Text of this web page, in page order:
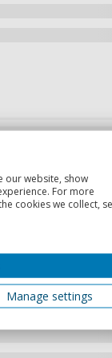
our website, show
For more
cookies we collect,
Manage settings